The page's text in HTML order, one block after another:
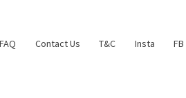
FAQ Contact Us T&C Insta FB